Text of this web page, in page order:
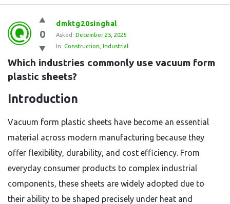
Question
Station
Latest
Questions
0
dmktg20singhal
Asked: December 25, 2025
In: Construction Industrial
Which industries commonly use vacuum form
plastic sheets?
Introduction
Vacuum form plastic sheets have become an essential
material across modern manufacturing because they
offer flexibility, durability, and cost efficiency. From
everyday consumer products to complex industrial
components, these sheets are widely adopted due to
their ability to be shaped precisely under heat and